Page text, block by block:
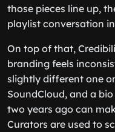
those pieces line up,
playlist conversation
On top of that,
branding feels
slightly different one
SoundCloud, and a
two years ago can
Curators are used to